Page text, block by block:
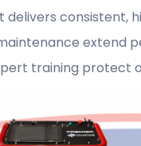
consistent,
extend
training protect